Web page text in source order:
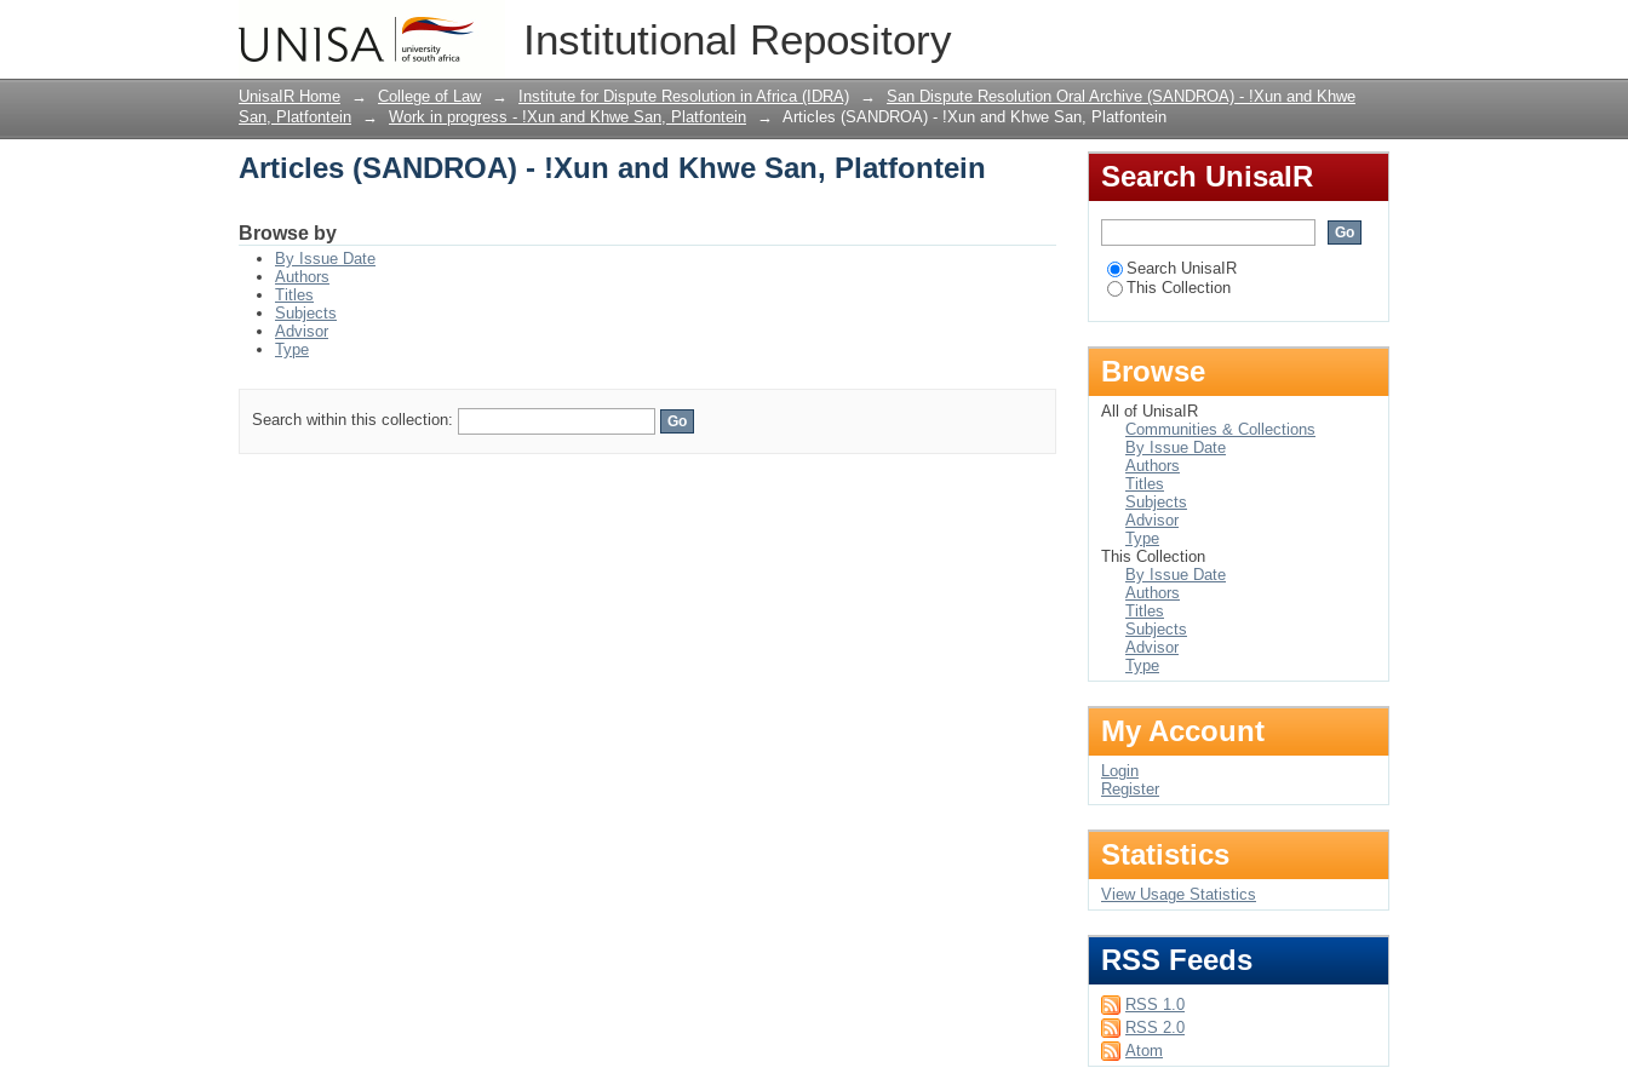
Institutional Repository
Articles (SANDROA) - !Xun and Khwe San, Platfontein
UnisaIR Home → College of Law → Institute for Dispute Resolution in Africa (IDRA) →
San Dispute Resolution Oral Archive (SANDROA) - !Xun and Khwe
San, Platfontein
→ Work in progress - !Xun and Khwe San, Platfontein → Articles (SANDROA) - !Xun and Khwe San, Platfontein
Articles (SANDROA) - !Xun and Khwe San, Platfontein
Browse by
By Issue Date
Authors
Titles
Subjects
Advisor
Type
Search within this collection:
Search UnisaIR
Search UnisaIR
This Collection
Browse
All of UnisaIR
Communities & Collections
By Issue Date
Authors
Titles
Subjects
Advisor
Type
This Collection
By Issue Date
Authors
Titles
Subjects
Advisor
Type
My Account
Login
Register
Statistics
View Usage Statistics
RSS Feeds
RSS 1.0
RSS 2.0
Atom